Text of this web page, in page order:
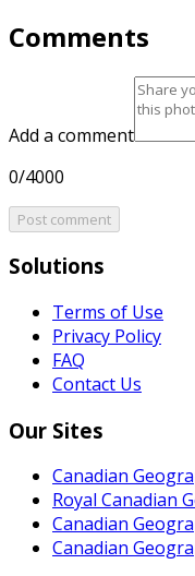
Comments
Add a comment
0/4000
Post comment
Solutions
Terms of Use
Privacy Policy
FAQ
Contact Us
Our Sites
Canadian
Royal Canadian
Canadian
Canadian